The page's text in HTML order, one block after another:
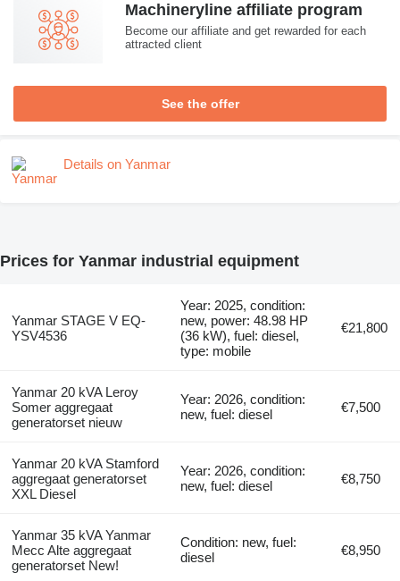
Machineryline affiliate program
Become our affiliate and get rewarded for each
attracted client
See the offer
Details on Yanmar
Prices for Yanmar industrial equipment
Yanmar STAGE V EQ-
YSV4536
Year: 2025, condition:
new, power: 48.98 HP
(36 kW), fuel: diesel,
type: mobile
€21,800
Yanmar 20 kVA Leroy
Somer aggregaat
generatorset nieuw
Year: 2026, condition:
new, fuel: diesel
€7,500
Yanmar 20 kVA Stamford
aggregaat generatorset
XXL Diesel
Year: 2026, condition:
new, fuel: diesel
€8,750
Yanmar 35 kVA Yanmar
Mecc Alte aggregaat
generatorset New!
Condition: new, fuel:
diesel
€8,950